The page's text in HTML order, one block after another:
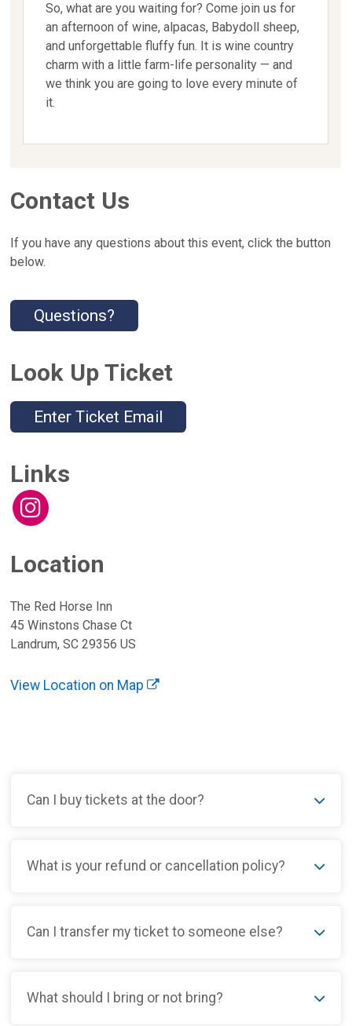
So, what are you waiting for? Come join us for
an afternoon of wine, alpacas, Babydoll sheep,
and unforgettable fluffy fun. It is wine country
charm with a little farm-life personality — and
we think you are going to love every minute of
it.
Contact Us
If you have any questions about this event, click the button
below.
Questions?
Look Up Ticket
Enter Ticket Email
Links
Location
The Red Horse Inn
45 Winstons Chase Ct
Landrum, SC 29356 US
View Location on Map
Can I buy tickets at the door?
What is your refund or cancellation policy?
Can I transfer my ticket to someone else?
What should I bring or not bring?